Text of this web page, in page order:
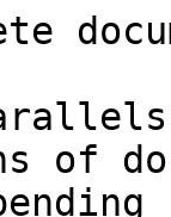
of